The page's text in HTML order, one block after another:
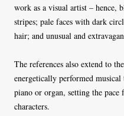
work as a visual artist – hence,
stripes; pale faces with dark
hair; and unusual and
The references also extend to
energetically performed
piano or organ, setting the pace
characters.